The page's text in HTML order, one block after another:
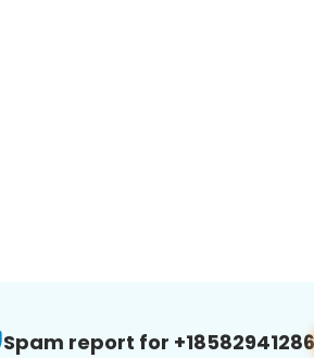
Spam report for +18582941286